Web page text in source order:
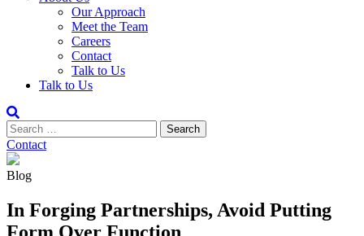
Our Approach
Meet the Team
Careers
Contact
Talk to Us
Talk to Us
Contact
Blog
In Forging Partnerships, Avoid Putting